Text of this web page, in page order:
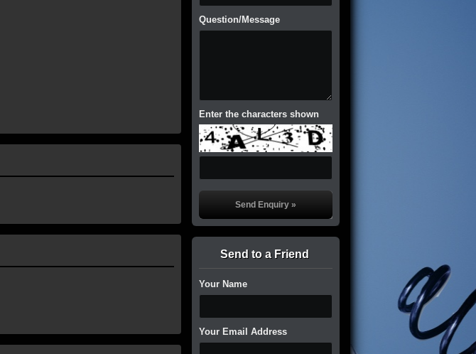
Question/Message
Enter the characters shown
Send to a Friend
Your Name
Your Email Address